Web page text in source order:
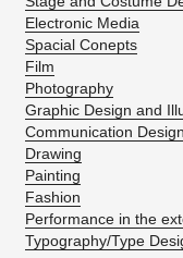
Electronic Media
Spacial Conepts
Film
Photography
Graphic Design and
Communication
Drawing
Painting
Fashion
Performance in the
Typography/Type